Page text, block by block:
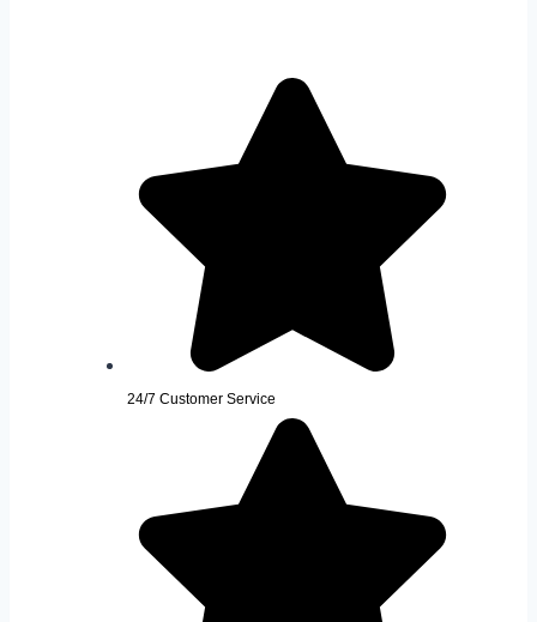
24/7 Customer Service